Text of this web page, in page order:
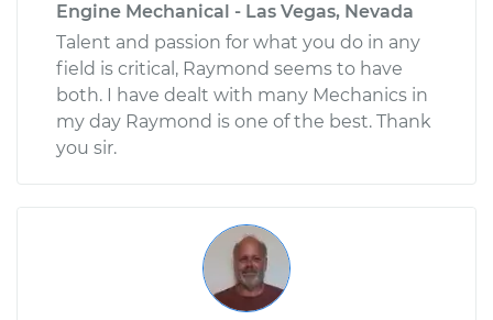
Engine Mechanical - Las Vegas, Nevada
Talent and passion for what you do in any
field is critical, Raymond seems to have
both. I have dealt with many Mechanics in
my day Raymond is one of the best. Thank
you sir.